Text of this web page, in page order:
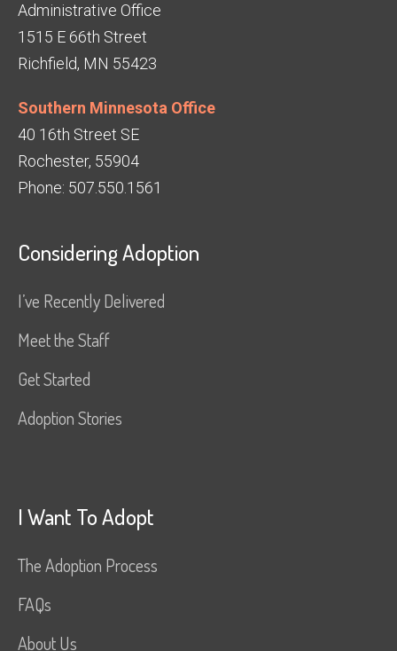
Administrative Office
1515 E 66th Street
Richfield, MN 55423
Southern Minnesota Office
40 16th Street SE
Rochester, 55904
Phone: 507.550.1561
Considering Adoption
I’ve Recently Delivered
Meet the Staff
Get Started
Adoption Stories
I Want To Adopt
The Adoption Process
FAQs
About Us